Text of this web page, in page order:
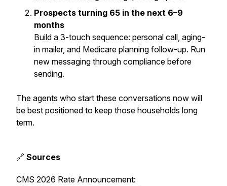
Prospects turning 65 in the next 6–9
months
Build a 3-touch sequence: personal call, aging-
in mailer, and Medicare planning follow-up. Run
new messaging through compliance before
sending.
The agents who start these conversations now will
be best positioned to keep those households long
term.
🔗 Sources
CMS 2026 Rate Announcement: